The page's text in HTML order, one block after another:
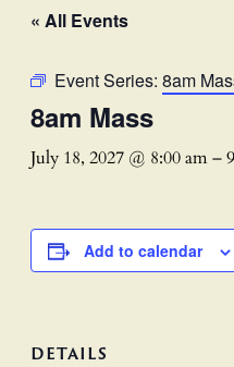
« All Events
Event Series: 8am
8am Mass
July 18, 2027 @ 8:00 am–
Add to calendar
DETAILS